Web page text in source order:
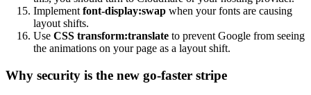
Implement font-display:swap when your fonts are causing
layout shifts.
Use CSS transform:translate to prevent Google from seeing
the animations on your page as a layout shift.
Why security is the new go-faster stripe